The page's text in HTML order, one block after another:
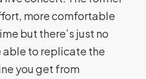
more comfortable
but there’s just no
able to replicate the
you get from